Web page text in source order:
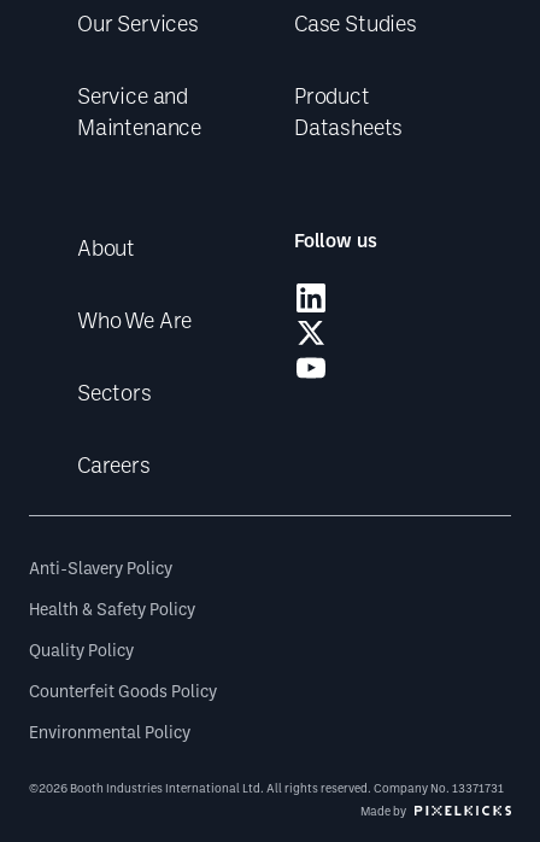
Our Services
Service and
Maintenance
Case Studies
Product
Datasheets
About
Who We Are
Sectors
Careers
Follow us
Anti-Slavery Policy
Health & Safety Policy
Quality Policy
Counterfeit Goods Policy
Environmental Policy
©2026 Booth Industries International Ltd. All rights reserved. Company No. 13371731
Made by